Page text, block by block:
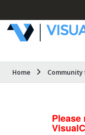
Home